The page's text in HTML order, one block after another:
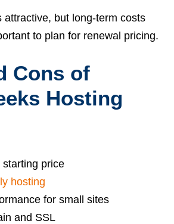
attractive, but long-term costs
to plan for renewal pricing.
Cons of
Hosting
price
hosting
for small sites
and SSL